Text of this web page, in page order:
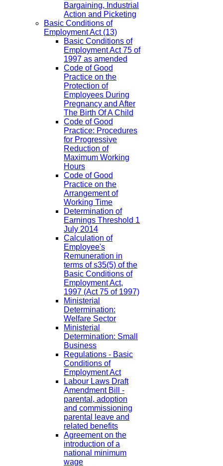
Bargaining, Industrial
Action and Picketing
Basic Conditions of
Employment Act(13)
Basic Conditions of
Employment Act 75 of
1997 as amended
Code of Good
Practice on the
Protection of
Employees During
Pregnancy and After
The Birth Of A Child
Code of Good
Practice: Procedures
for Progressive
Reduction of
Maximum Working
Hours
Code of Good
Practice on the
Arrangement of
Working Time
Determination of
Earnings Threshold 1
July 2014
Calculation of
Employee's
Remuneration in
terms of s35(5) of the
Basic Conditions of
Employment Act,
1997 (Act 75 of 1997)
Ministerial
Determination:
Welfare Sector
Ministerial
Determination: Small
Business
Regulations - Basic
Conditions of
Employment Act
Labour Laws Draft
Amendment Bill -
parental, adoption
and commissioning
parental leave and
related benefits
Agreement on the
introduction of a
national minimum
wage